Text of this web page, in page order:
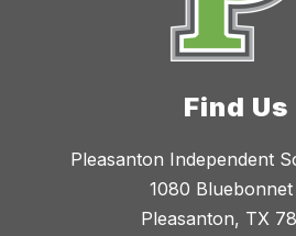
Find Us
Pleasanton Independent
1080 Bluebonnet
Pleasanton, TX